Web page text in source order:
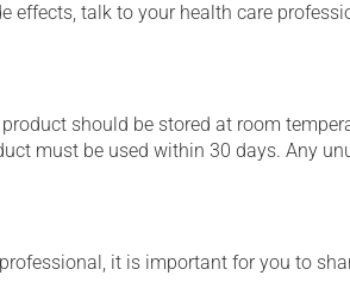
effects, talk to your health care
should be stored at room
must be used within 30 days. Any
it is important for you to